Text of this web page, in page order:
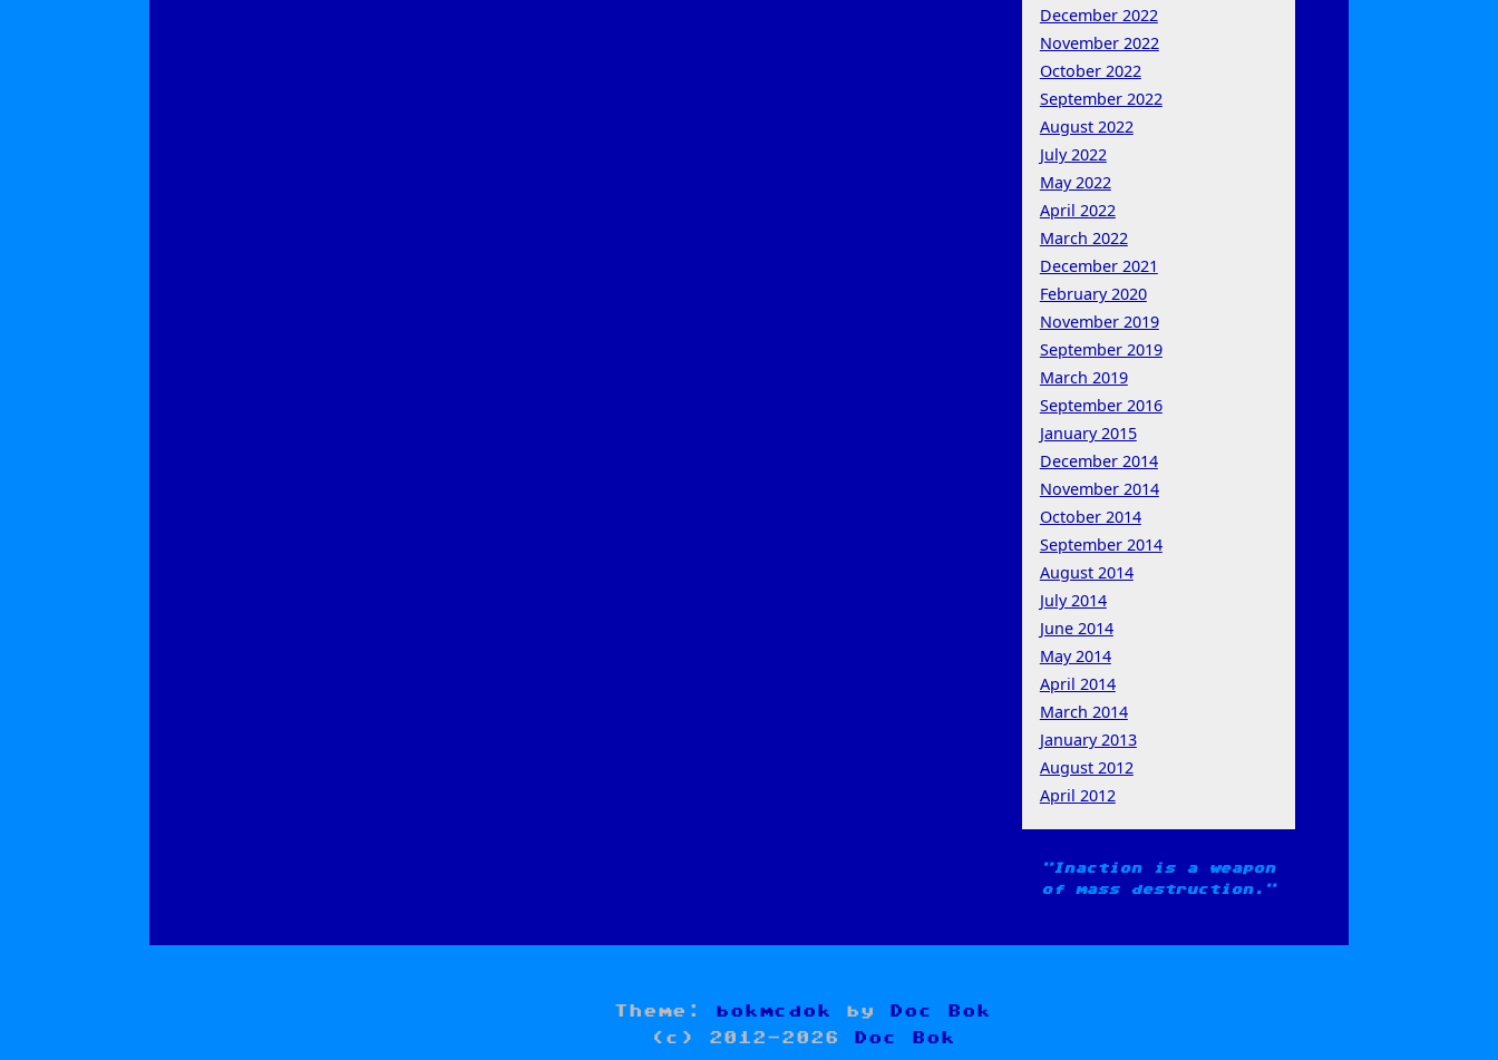
December 2022
November 2022
October 2022
September 2022
August 2022
July 2022
May 2022
April 2022
March 2022
December 2021
February 2020
November 2019
September 2019
March 2019
September 2016
January 2015
December 2014
November 2014
October 2014
September 2014
August 2014
July 2014
June 2014
May 2014
April 2014
March 2014
January 2013
August 2012
April 2012
Inaction is a weapon
of mass destruction.
Theme: bokmcdok by
Doc Bok
(c) 2012-2026
Doc Bok